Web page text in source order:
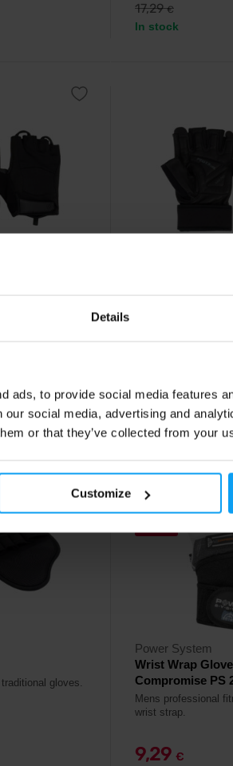
Details
ads, to provide social media features
social media, advertising and
or that they’ve collected from your
Customize
17,29€
In stock
Durable and
In stock
gloves.
Power System
Wrist Wrap
Compromise PS
Mens professional
wrist strap.
9,29 €
4.7